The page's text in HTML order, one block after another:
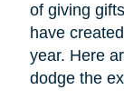
of giving
have
year. Here
dodge the